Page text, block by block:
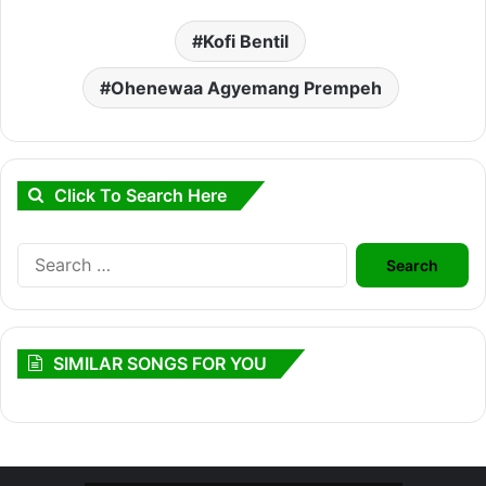
Kofi Bentil
Ohenewaa Agyemang Prempeh
Click To Search Here
Search
for:
SIMILAR SONGS FOR YOU